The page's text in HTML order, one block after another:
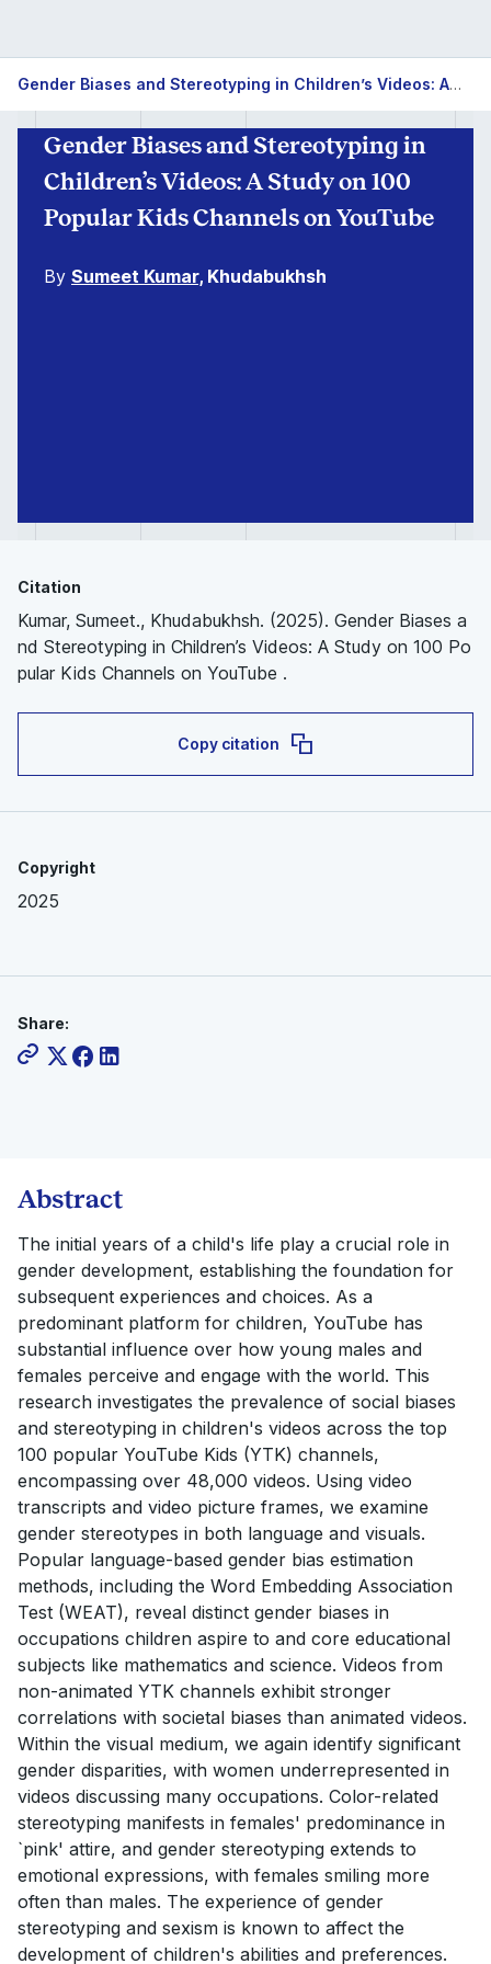
Gender Biases and Stereotyping in Children’s Videos: A Study on 100 Popular Kids Channels on YouTube
Gender Biases and Stereotyping in
Children’s Videos: A Study on 100
Popular Kids Channels on YouTube
By Sumeet Kumar, Khudabukhsh
Citation
Kumar, Sumeet., Khudabukhsh. (2025). Gender Biases a
nd Stereotyping in Children’s Videos: A Study on 100 Po
pular Kids Channels on YouTube .
Copy citation
Copyright
2025
Share:
Abstract
The initial years of a child's life play a crucial role in
gender development, establishing the foundation for
subsequent experiences and choices. As a
predominant platform for children, YouTube has
substantial influence over how young males and
females perceive and engage with the world. This
research investigates the prevalence of social biases
and stereotyping in children's videos across the top
100 popular YouTube Kids (YTK) channels,
encompassing over 48,000 videos. Using video
transcripts and video picture frames, we examine
gender stereotypes in both language and visuals.
Popular language-based gender bias estimation
methods, including the Word Embedding Association
Test (WEAT), reveal distinct gender biases in
occupations children aspire to and core educational
subjects like mathematics and science. Videos from
non-animated YTK channels exhibit stronger
correlations with societal biases than animated videos.
Within the visual medium, we again identify significant
gender disparities, with women underrepresented in
videos discussing many occupations. Color-related
stereotyping manifests in females' predominance in
`pink' attire, and gender stereotyping extends to
emotional expressions, with females smiling more
often than males. The experience of gender
stereotyping and sexism is known to affect the
development of children's abilities and preferences.